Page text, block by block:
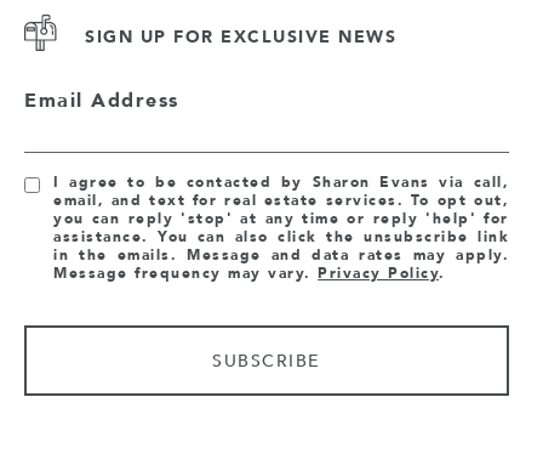
SIGN UP FOR EXCLUSIVE NEWS
Email Address
I agree to be contacted by Sharon Evans via call,
email, and text for real estate services. To opt out,
you can reply 'stop' at any time or reply 'help' for
assistance. You can also click the unsubscribe link
in the emails. Message and data rates may apply.
Message frequency may vary.Privacy Policy.
SUBSCRIBE